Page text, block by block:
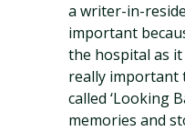
a writer-in-
important
the hospital as
really important
called ‘Looking
memories and